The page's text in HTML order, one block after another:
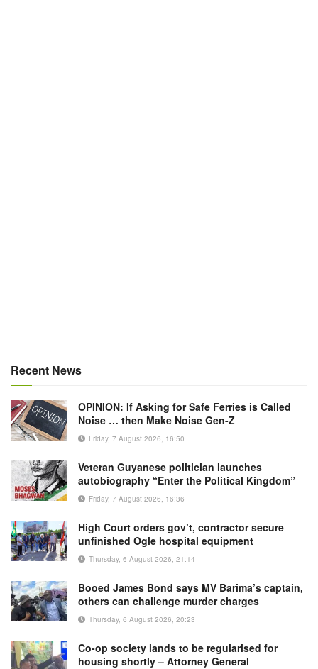
Recent News
OPINION: If Asking for Safe Ferries is Called
Noise … then Make Noise Gen-Z
Friday, 7 August 2026, 16:50
Veteran Guyanese politician launches
autobiography “Enter the Political Kingdom”
Friday, 7 August 2026, 16:36
High Court orders gov’t, contractor secure
unfinished Ogle hospital equipment
Thursday, 6 August 2026, 21:14
Booed James Bond says MV Barima’s captain,
others can challenge murder charges
Thursday, 6 August 2026, 20:23
Co-op society lands to be regularised for
housing shortly – Attorney General